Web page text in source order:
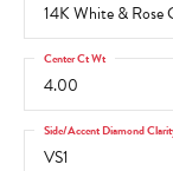
14K White & Rose
4.00
Center Ct Wt
VS1
Side/Accent Diamond